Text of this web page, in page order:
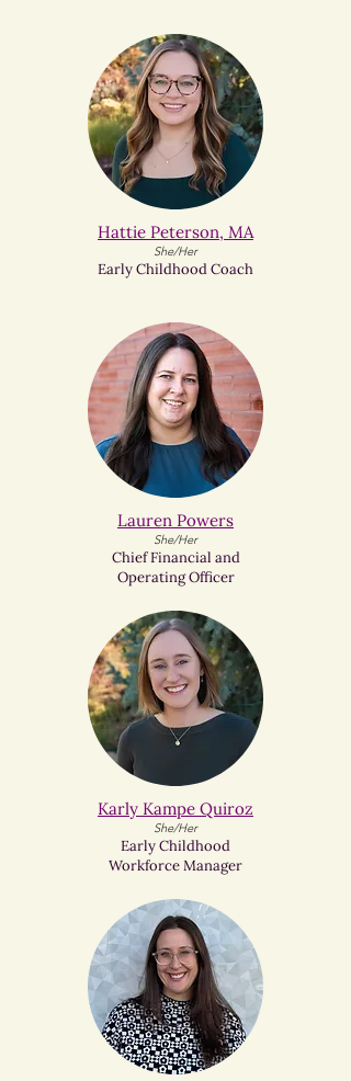
Hattie Peterson, MA
She/Her
Early Childhood Coach
Lauren Powers​
She/Her
Chief Financial and
Operating Officer
Karly Kampe Quiroz​
She/Her
Early Childhood
Workforce Manager